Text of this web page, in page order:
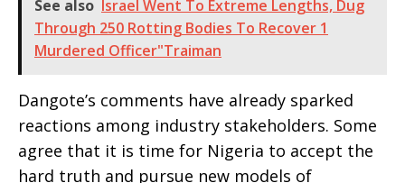
See also Israel Went To Extreme Lengths, Dug
Through 250 Rotting Bodies To Recover 1
Murdered Officer"Traiman
Dangote’s comments have already sparked
reactions among industry stakeholders. Some
agree that it is time for Nigeria to accept the
hard truth and pursue new models of